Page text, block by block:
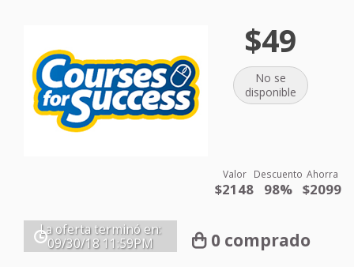
$49
No se
disponible
Valor
$2148
Descuento
98%
Ahorra
$2099
La oferta terminó en:
09/30/18 11:59PM 0 comprado